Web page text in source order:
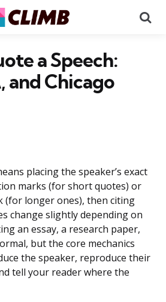
a Speech:
and Chicago
placing the speaker’s exact
marks (for short quotes) or
(for longer ones), then citing
change slightly depending on
an essay, a research paper,
but the core mechanics
the speaker, reproduce their
tell your reader where the